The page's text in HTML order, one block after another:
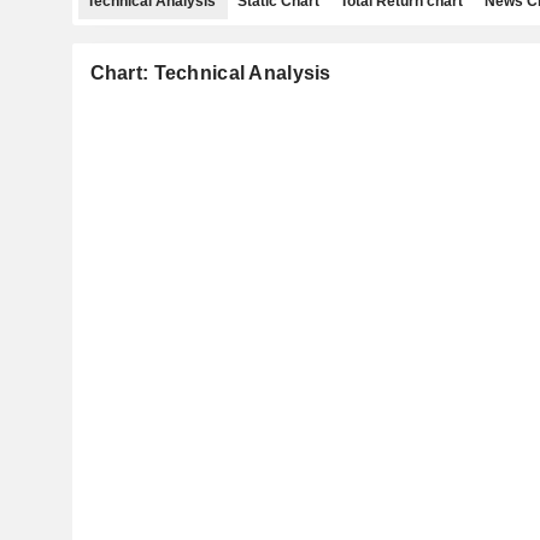
Chart: Technical Analysis